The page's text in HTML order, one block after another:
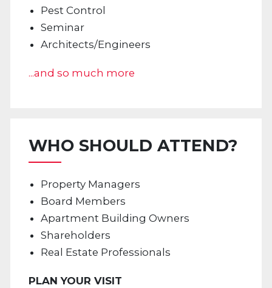
Pest Control
Seminar
Architects/Engineers
...and so much more
WHO SHOULD ATTEND?
Property Managers
Board Members
Apartment Building Owners
Shareholders
Real Estate Professionals
PLAN YOUR VISIT